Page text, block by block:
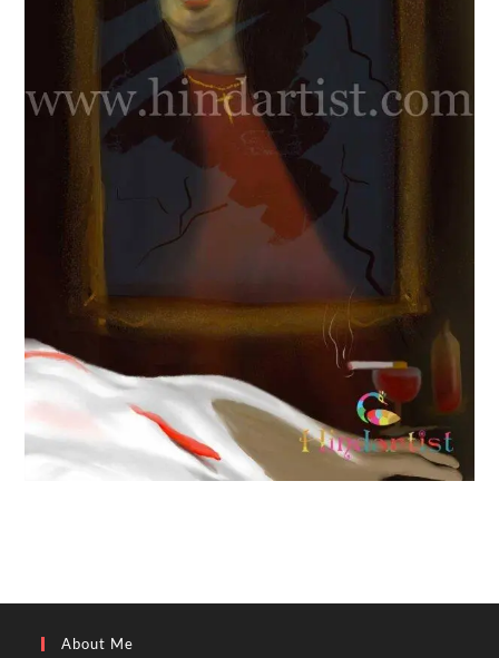
About Me